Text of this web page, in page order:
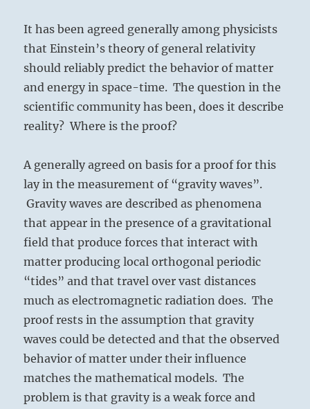
It has been agreed generally among physicists
that Einstein’s theory of general relativity
should reliably predict the behavior of matter
and energy in space-time. The question in the
scientific community has been, does it describe
reality? Where is the proof?
A generally agreed on basis for a proof for this
lay in the measurement of “gravity waves”.
Gravity waves are described as phenomena
that appear in the presence of a gravitational
field that produce forces that interact with
matter producing local orthogonal periodic
“tides” and that travel over vast distances
much as electromagnetic radiation does. The
proof rests in the assumption that gravity
waves could be detected and that the observed
behavior of matter under their influence
matches the mathematical models. The
problem is that gravity is a weak force and